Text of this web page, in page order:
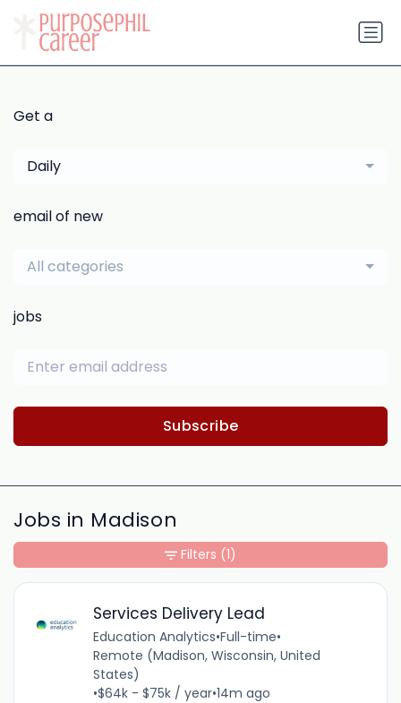
Get a
Daily
email of new
All categories
jobs
Subscribe
Jobs in Madison
Services Delivery Lead
Education Analytics•Full-time•
Remote (Madison, Wisconsin, United
States)
•$64k - $75k / year•14m ago
Filters (1)